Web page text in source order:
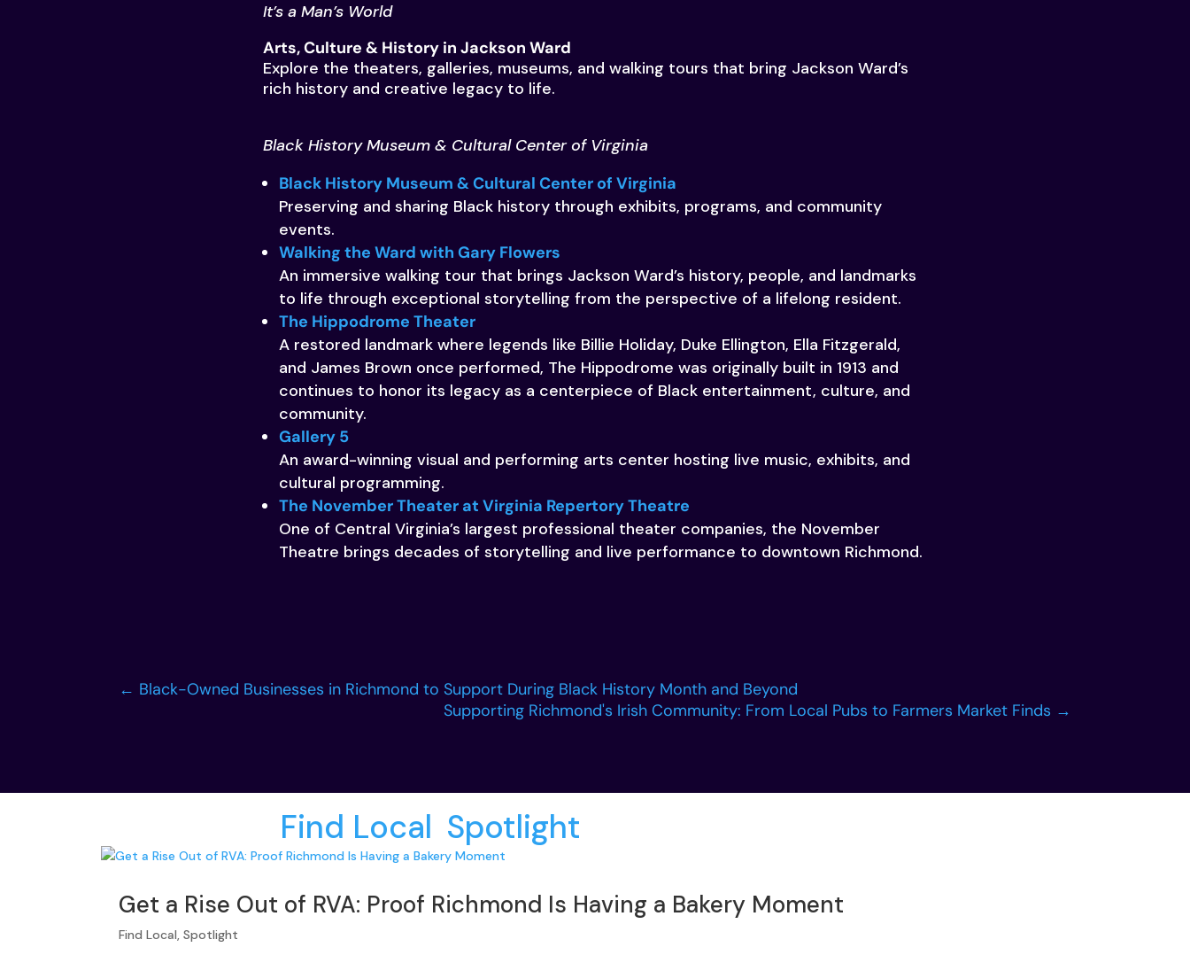
It’s a Man’s World
Arts, Culture & History in Jackson Ward
Explore the theaters, galleries, museums, and walking tours that bring Jackson Ward’s
rich history and creative legacy to life.
Black History Museum & Cultural Center of Virginia
Black History Museum & Cultural Center of Virginia
Preserving and sharing Black history through exhibits, programs, and community
events.
Walking the Ward with Gary Flowers
An immersive walking tour that brings Jackson Ward’s history, people, and landmarks
to life through exceptional storytelling from the perspective of a lifelong resident.
The Hippodrome Theater
A restored landmark where legends like Billie Holiday, Duke Ellington, Ella Fitzgerald,
and James Brown once performed, The Hippodrome was originally built in 1913 and
continues to honor its legacy as a centerpiece of Black entertainment, culture, and
community.
Gallery 5
An award-winning visual and performing arts center hosting live music, exhibits, and
cultural programming.
The November Theater at Virginia Repertory Theatre
One of Central Virginia’s largest professional theater companies, the November
Theatre brings decades of storytelling and live performance to downtown Richmond.
← Black-Owned Businesses in Richmond to Support During Black History Month and Beyond
Supporting Richmond's Irish Community: From Local Pubs to Farmers Market Finds →
Find Local Spotlight
Get a Rise Out of RVA: Proof Richmond Is Having a Bakery Moment
Find Local,Spotlight